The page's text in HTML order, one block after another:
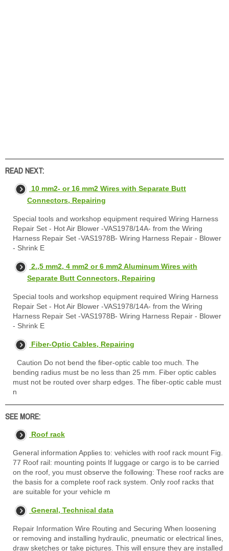
READ NEXT:
10 mm2- or 16 mm2 Wires with Separate Butt
Connectors, Repairing
Special tools and workshop equipment required Wiring Harness
Repair Set - Hot Air Blower -VAS1978/14A- from the Wiring
Harness Repair Set -VAS1978B- Wiring Harness Repair - Blower
- Shrink E
2.,5 mm2, 4 mm2 or 6 mm2 Aluminum Wires with
Separate Butt Connectors, Repairing
Special tools and workshop equipment required Wiring Harness
Repair Set - Hot Air Blower -VAS1978/14A- from the Wiring
Harness Repair Set -VAS1978B- Wiring Harness Repair - Blower
- Shrink E
Fiber-Optic Cables, Repairing
Caution Do not bend the fiber-optic cable too much. The
bending radius must be no less than 25 mm. Fiber optic cables
must not be routed over sharp edges. The fiber-optic cable must
n
SEE MORE:
Roof rack
General information Applies to: vehicles with roof rack mount Fig.
77 Roof rail: mounting points If luggage or cargo is to be carried
on the roof, you must observe the following: These roof racks are
the basis for a complete roof rack system. Only roof racks that
are suitable for your vehicle m
General, Technical data
Repair Information Wire Routing and Securing When loosening
or removing and installing hydraulic, pneumatic or electrical lines,
draw sketches or take pictures. This will ensure they are installed